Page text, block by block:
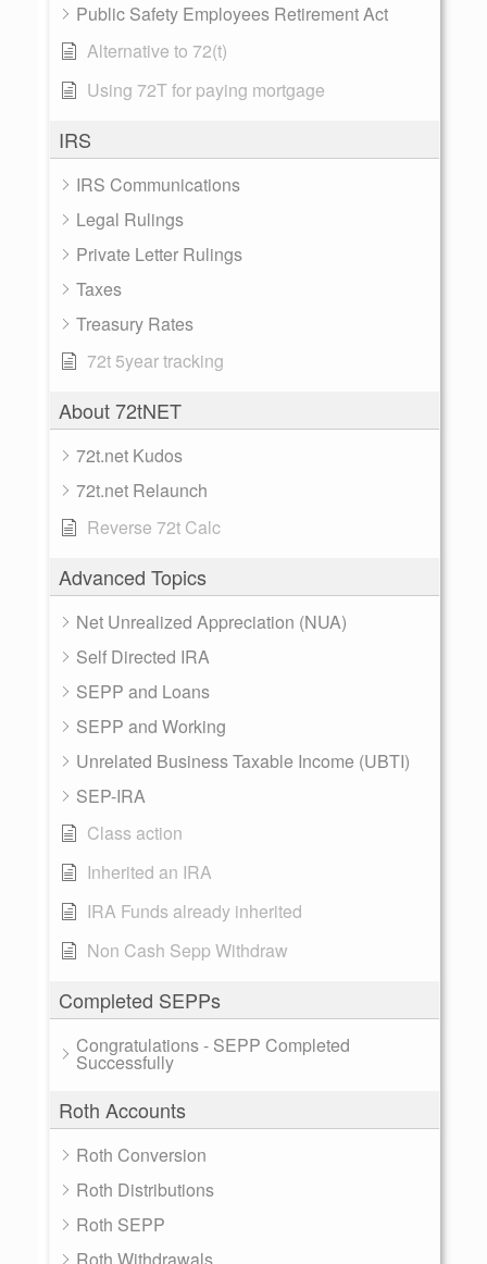
Public Safety Employees Retirement Act
Alternative to 72(t)
Using 72T for paying mortgage
IRS
IRS Communications
Legal Rulings
Private Letter Rulings
Taxes
Treasury Rates
72t 5year tracking
About 72tNET
72t.net Kudos
72t.net Relaunch
Reverse 72t Calc
Advanced Topics
Net Unrealized Appreciation (NUA)
Self Directed IRA
SEPP and Loans
SEPP and Working
Unrelated Business Taxable Income (UBTI)
SEP-IRA
Class action
Inherited an IRA
IRA Funds already inherited
Non Cash Sepp Withdraw
Completed SEPPs
Congratulations - SEPP Completed
Successfully
Roth Accounts
Roth Conversion
Roth Distributions
Roth SEPP